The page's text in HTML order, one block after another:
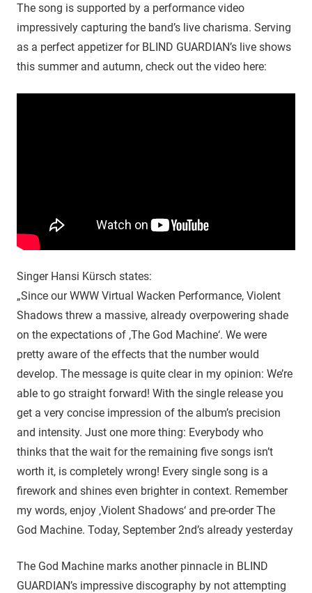
The song is supported by a performance video
impressively capturing the band’s live charisma. Serving
as a perfect appetizer for BLIND GUARDIAN’s live shows
this summer and autumn, check out the video here:
Singer Hansi Kürsch states:
„Since our WWW Virtual Wacken Performance, Violent
Shadows threw a massive, already overpowering shade
on the expectations of ‚The God Machine‘. We were
pretty aware of the effects that the number would
develop. The message is quite clear in my opinion: We’re
able to go straight forward! With the single release you
get a very concise impression of the album’s precision
and intensity. Just one more thing: Everybody who
thinks that the wait for the remaining five songs isn’t
worth it, is completely wrong! Every single song is a
firework and shines even brighter in context. Remember
my words, enjoy ‚Violent Shadows‘ and pre-order The
God Machine. Today, September 2nd’s already yesterday
The God Machine marks another pinnacle in BLIND
GUARDIAN’s impressive discography by not attempting